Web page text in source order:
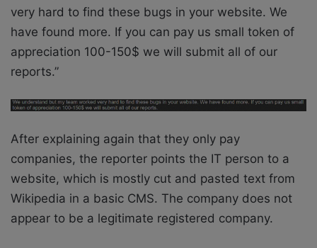
very hard to find these bugs in your website. We
have found more. If you can pay us small token of
appreciation 100-150$ we will submit all of our
reports.”
After explaining again that they only pay
companies, the reporter points the IT person to a
website, which is mostly cut and pasted text from
Wikipedia in a basic CMS. The company does not
appear to be a legitimate registered company.